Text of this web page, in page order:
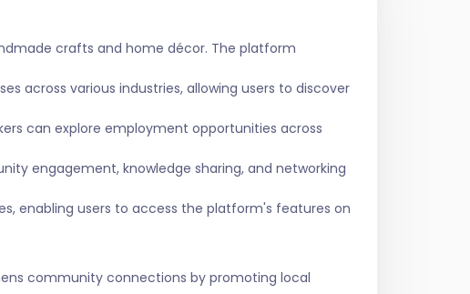
crafts and home décor. The platform
across various industries, allowing users to discover
can explore employment opportunities across
engagement, knowledge sharing, and networking
enabling users to access the platform's features on
community connections by promoting local